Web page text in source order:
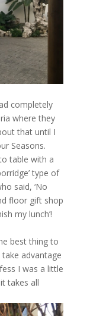
completely
where they
that until I
Seasons.
table with a
type of
said, ‘No
floor gift shop
my lunch’!
best thing to
advantage
I was a little
takes all